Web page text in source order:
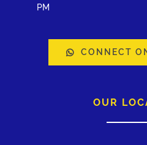
CONNECT
PM
OUR